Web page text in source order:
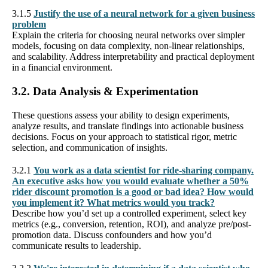
3.1.5 Justify the use of a neural network for a given business
problem
Explain the criteria for choosing neural networks over simpler
models, focusing on data complexity, non-linear relationships,
and scalability. Address interpretability and practical deployment
in a financial environment.
3.2. Data Analysis & Experimentation
These questions assess your ability to design experiments,
analyze results, and translate findings into actionable business
decisions. Focus on your approach to statistical rigor, metric
selection, and communication of insights.
3.2.1 You work as a data scientist for ride-sharing company.
An executive asks how you would evaluate whether a 50%
rider discount promotion is a good or bad idea? How would
you implement it? What metrics would you track?
Describe how you’d set up a controlled experiment, select key
metrics (e.g., conversion, retention, ROI), and analyze pre/post-
promotion data. Discuss confounders and how you’d
communicate results to leadership.